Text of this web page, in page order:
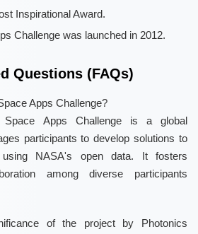
Inspirational Award.
Challenge was launched in 2012.
Questions (FAQs)
Apps Challenge?
Apps Challenge is a global
participants to develop solutions to
using NASA's open data. It fosters
among diverse participants
of the project by Photonics